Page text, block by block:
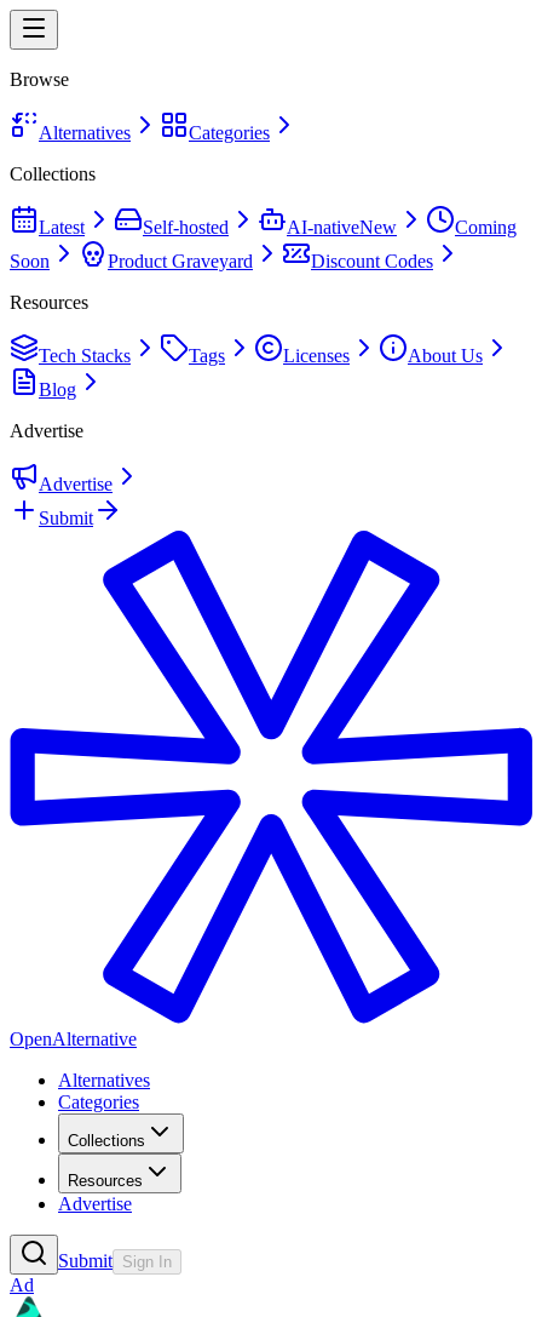
Browse
Alternatives
Categories
Collections
Latest Self-hosted AI-nativeNew
Coming
Soon
Product Graveyard
Discount Codes
Resources
Tech Stacks Tags Licenses
About Us
Blog
Advertise
Advertise
Submit
OpenAlternative
Alternatives
Categories
Collections
Resources
Advertise
Submit Sign In
Ad